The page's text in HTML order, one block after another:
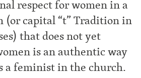
respect for women in a
capital “t” Tradition in
that does not yet
is an authentic way
a feminist in the church.